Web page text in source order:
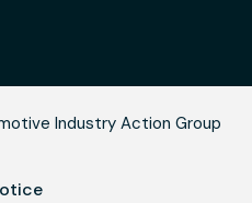
Industry Action Group